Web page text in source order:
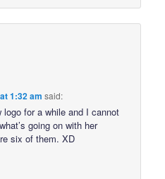
1:32 am said:
logo for a while and I cannot
going on with her
six of them. XD